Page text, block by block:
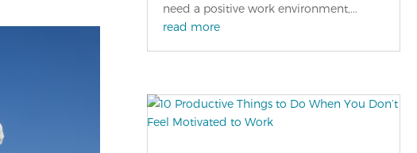
need a positive work environment,...
read more